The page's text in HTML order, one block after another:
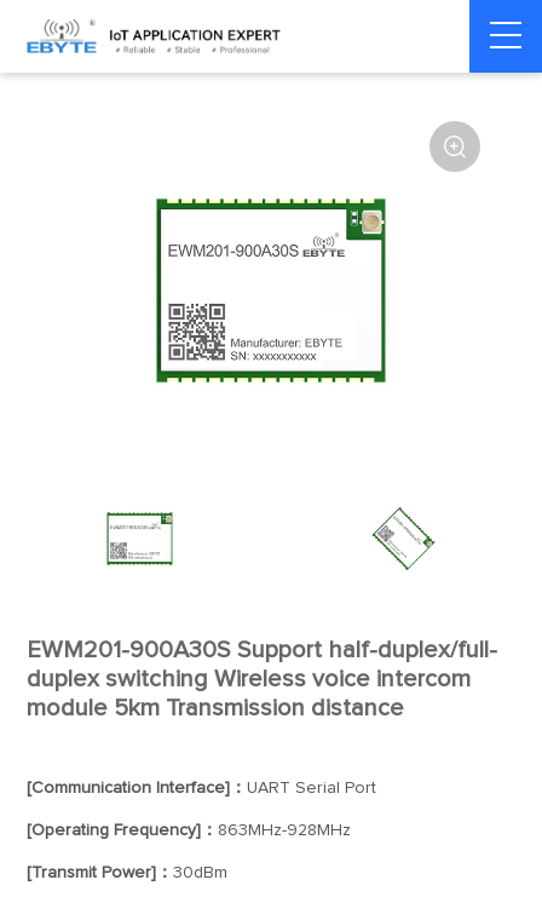
Home > Module > Audio Transmission Wireless Audio

EWM201-900A30S Support half-duplex/full-
duplex switching Wireless voice intercom
module 5km Transmission distance
[Communication Interface]：UART Serial Port
[Operating Frequency]： 863MHz-928MHz
[Transmit Power]：30dBm